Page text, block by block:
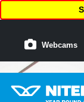
Webcams